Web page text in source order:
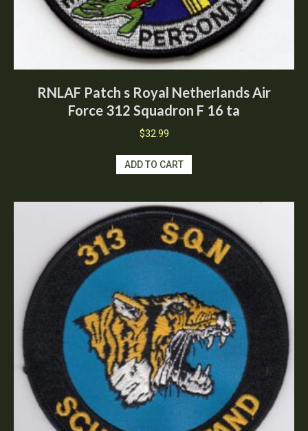
RNLAF Patch s Royal Netherlands Air
Force 312 Squadron F 16 ta
$32.99
ADD TO CART